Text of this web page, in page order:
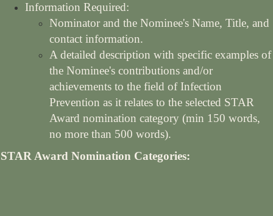
Information Required:
Nominator and the Nominee's Name, Title, and
contact information.
A detailed description with specific examples of
the Nominee's contributions and/or
achievements to the field of Infection
Prevention as it relates to the selected STAR
Award nomination category (min 150 words,
no more than 500 words).
STAR Award Nomination Categories: